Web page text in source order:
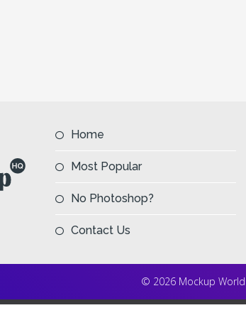
Home
Most Popular
No Photoshop?
Contact Us
© 2026 Mockup World